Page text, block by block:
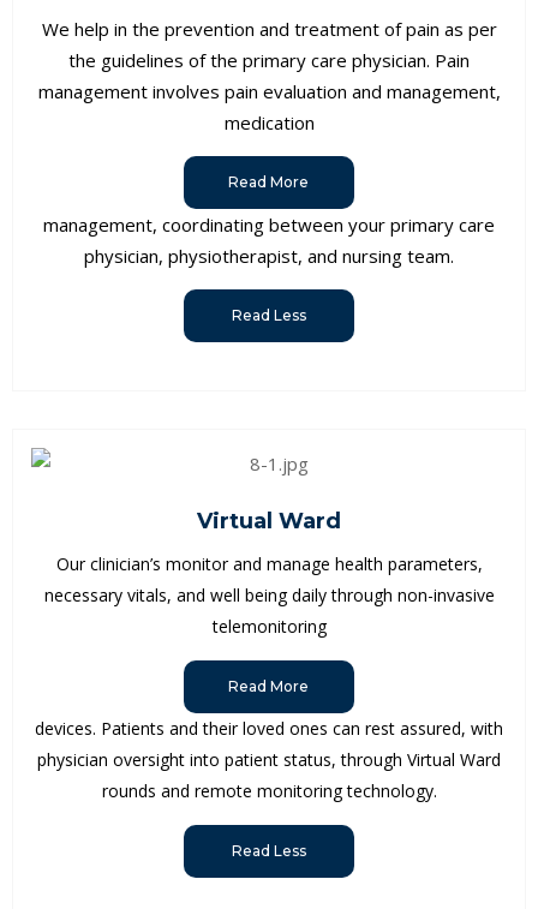
We help in the prevention and treatment of pain as per
the guidelines of the primary care physician. Pain
management involves pain evaluation and management,
medication
Read More
management, coordinating between your primary care
physician, physiotherapist, and nursing team.
Read Less
Virtual Ward
Our clinician’s monitor and manage health parameters,
necessary vitals, and well being daily through non-invasive
telemonitoring
Read More
devices. Patients and their loved ones can rest assured, with
physician oversight into patient status, through Virtual Ward
rounds and remote monitoring technology.
Read Less